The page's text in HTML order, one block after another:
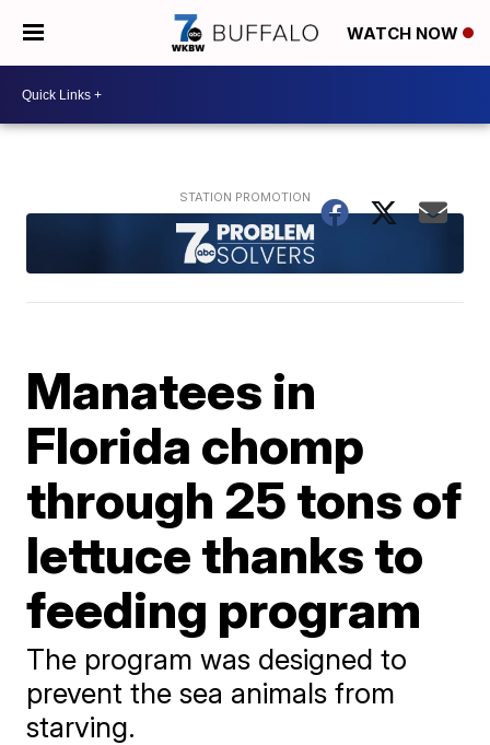
WATCH NOW
Manatees in
Florida chomp
through 25 tons of
lettuce thanks to
feeding program
The program was designed to
prevent the sea animals from
starving.